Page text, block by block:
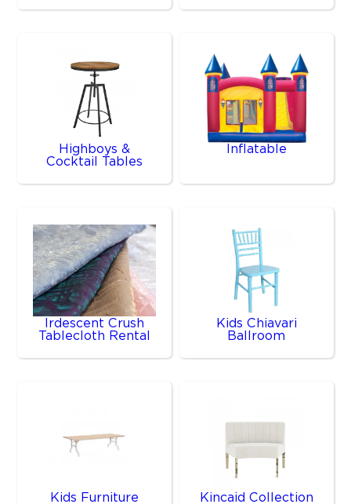
Highboys &
Cocktail Tables
Inflatable
Irdescent Crush
Tablecloth Rental
Kids Chiavari
Ballroom
Kids Furniture Kincaid Collection